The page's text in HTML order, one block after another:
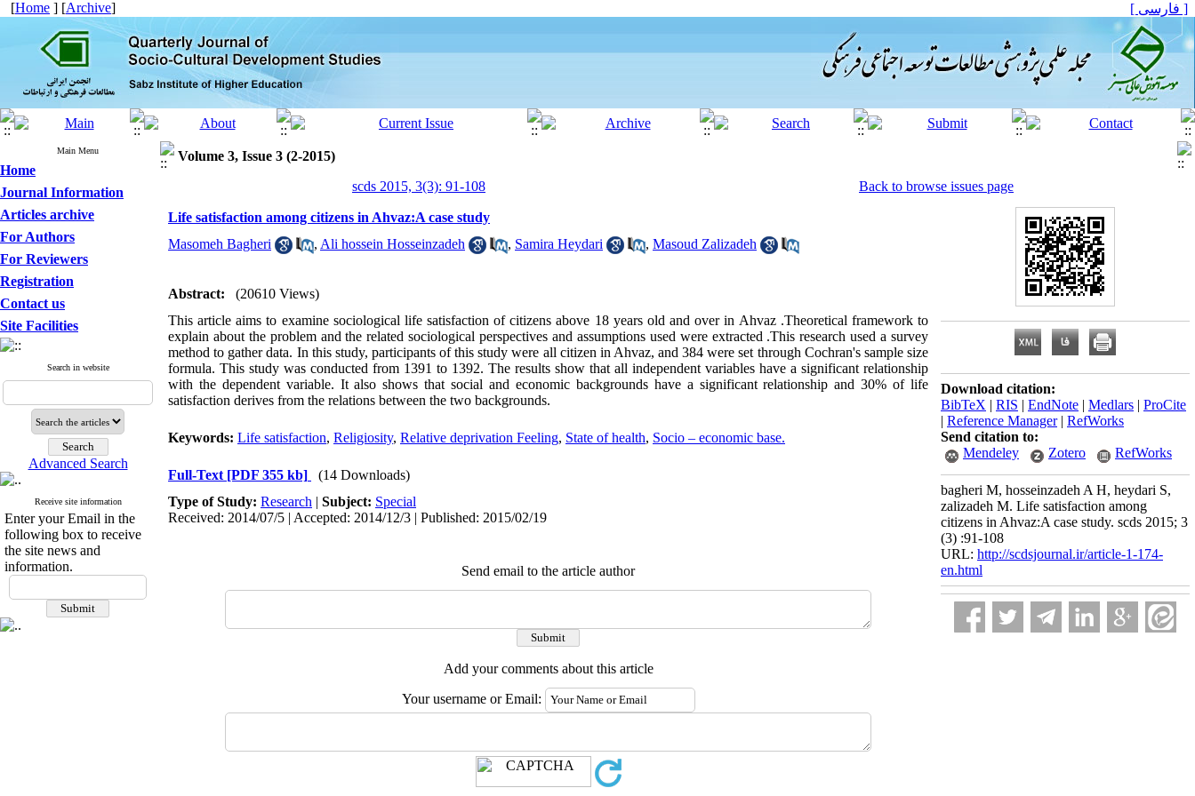
[Home ] [Archive] [ فارسی ]
Main Menu
Home
Journal Information
Articles archive
For Authors
For Reviewers
Registration
Contact us
Site Facilities
Search in website
Advanced Search
Receive site information
Enter your Email in the
following box to receive
the site news and
information.
Volume 3, Issue 3 (2-2015)
scds 2015, 3(3): 91-108
Back to browse issues page
Life satisfaction among citizens in Ahvaz:A case study
Masomeh Bagheri
, Ali hossein Hosseinzadeh , Samira Heydari , Masoud Zalizadeh
Abstract:
(20610 Views)
This article aims to examine sociological life satisfaction of citizens above 18 years old and over in Ahvaz .Theoretical framework to
explain about the problem and the related sociological perspectives and assumptions used were extracted .This research used a survey
method to gather data. In this study, participants of this study were all citizen in Ahvaz, and 384 were set through Cochran's sample size
formula. This study was conducted from 1391 to 1392. The results show that all independent variables have a significant relationship
with the dependent variable. It also shows that social and economic backgrounds have a significant relationship and 30% of life
satisfaction derives from the relations between the two backgrounds.
Keywords: Life satisfaction, Religiosity, Relative deprivation Feeling, State of health, Socio – economic base.
Full-Text [PDF 355 kb]
(14 Downloads)
Type of Study: Research | Subject: Special
Received: 2014/07/5 | Accepted: 2014/12/3 | Published: 2015/02/19
Send email to the article author
Add your comments about this article
Your username or Email:
Download citation:
BibTeX | RIS | EndNote | Medlars | ProCite
| Reference Manager| RefWorks
Send citation to:
Mendeley
Zotero RefWorks
bagheri M, hosseinzadeh A H, heydari S,
zalizadeh M. Life satisfaction among
citizens in Ahvaz:A case study. scds 2015; 3
(3) :91-108
URL: http://scdsjournal.ir/article-1-174-
en.html